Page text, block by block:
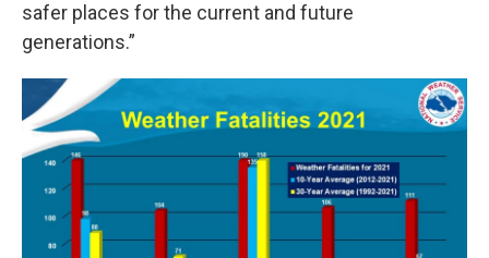
safer places for the current and future
generations.”